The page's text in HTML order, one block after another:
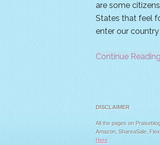
are some
States that feel
enter our
Continue
DISCLAIMER
All the pages on
Amazon, ShareaSale,
Here